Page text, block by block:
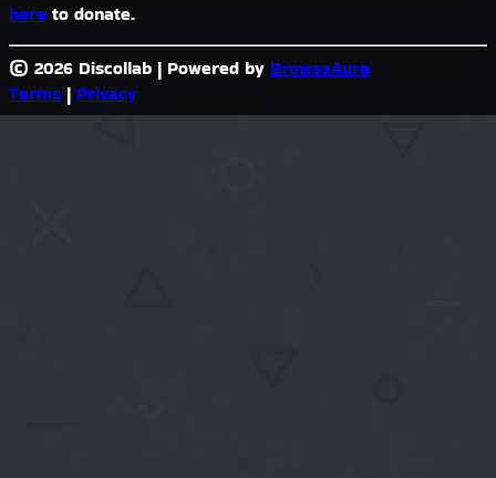
here to donate.
© 2026 Discollab | Powered by BrowseAura
Terms | Privacy